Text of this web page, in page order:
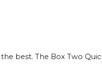
best. The Box Two